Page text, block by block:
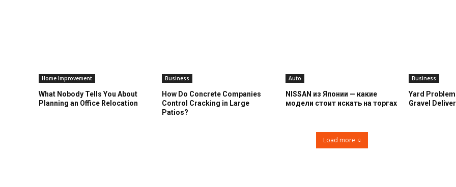
Home Improvement
What Nobody Tells You About
Planning an Office Relocation
Business
How Do Concrete Companies
Control Cracking in Large
Patios?
Auto
NISSAN из Японии — какие
модели стоит искать на торгах
Business
Yard
Gravel
Load more